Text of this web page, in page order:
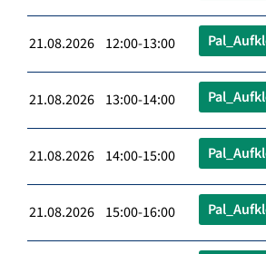
21.08.2026 12:00-13:00
21.08.2026 13:00-14:00
21.08.2026 14:00-15:00
21.08.2026 15:00-16:00